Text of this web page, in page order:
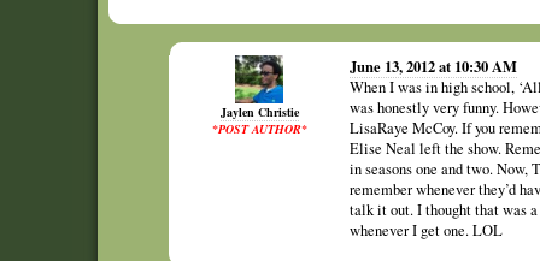
Jaylen Christie
*POST AUTHOR*
June 13, 2012 at 10:30 AM
When I was in high school,
was honestly very funny.
LisaRaye McCoy. If you
Elise Neal left the show.
in seasons one and two.
remember whenever they’d
talk it out. I thought that was
whenever I get one. LOL